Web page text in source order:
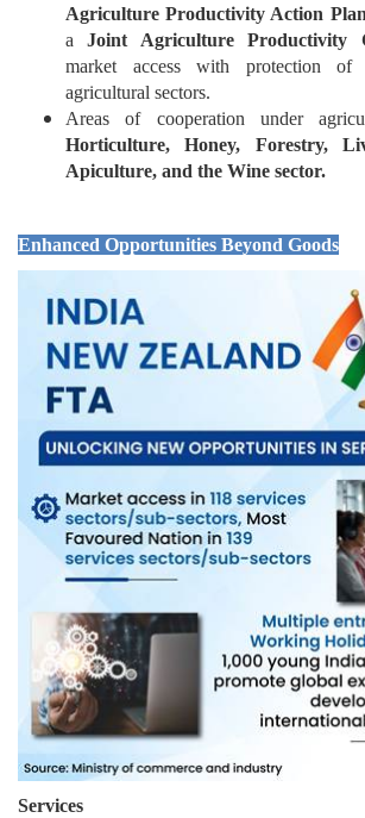
Agriculture Productivity Action
aJoint Agriculture Productivity
market access with protection of
agricultural sectors.
Areas of cooperation under
Horticulture, Honey, Forestry,
Apiculture, and the Wine sector.
Enhanced Opportunities Beyond Goods
Services